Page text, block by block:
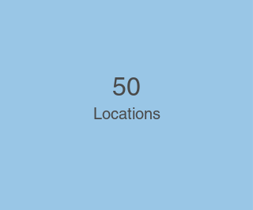
50
Locations